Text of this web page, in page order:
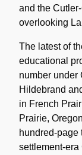
and the
overlooking
The latest of
educational
number under
Hildebrand
in French
Prairie,
hundred-page
settlement-